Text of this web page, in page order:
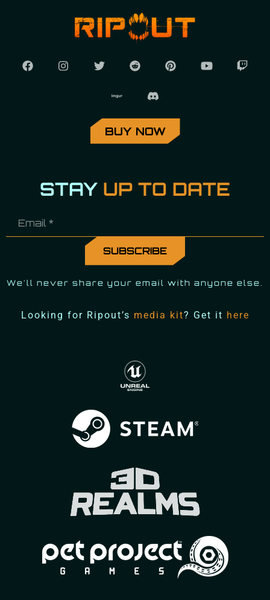
BUY NOW
STAY UP TO DATE
We'll never share your email with anyone else.
Looking for Ripout’s media kit? Get it here